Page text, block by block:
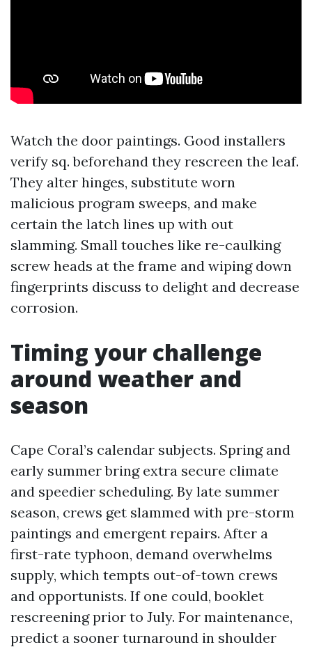
Watch the door paintings. Good installers
verify sq. beforehand they rescreen the leaf.
They alter hinges, substitute worn
malicious program sweeps, and make
certain the latch lines up with out
slamming. Small touches like re-caulking
screw heads at the frame and wiping down
fingerprints discuss to delight and decrease
corrosion.
Timing your challenge
around weather and
season
Cape Coral’s calendar subjects. Spring and
early summer bring extra secure climate
and speedier scheduling. By late summer
season, crews get slammed with pre-storm
paintings and emergent repairs. After a
first-rate typhoon, demand overwhelms
supply, which tempts out-of-town crews
and opportunists. If one could, booklet
rescreening prior to July. For maintenance,
predict a sooner turnaround in shoulder